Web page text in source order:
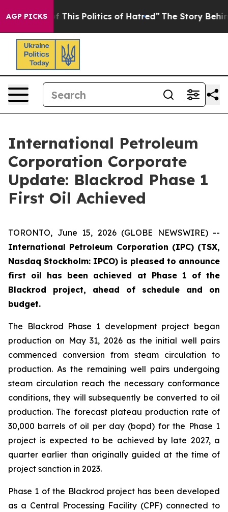
AGP PICKS
This Politics of Hatred” The Story Behind Trump’s
International Petroleum
Corporation Corporate
Update: Blackrod Phase 1
First Oil Achieved
TORONTO, June 15, 2026 (GLOBE NEWSWIRE) --
International Petroleum Corporation (IPC) (TSX,
Nasdaq Stockholm: IPCO) is pleased to announce
first oil has been achieved at Phase 1 of the
Blackrod project, ahead of schedule and on
budget.
The Blackrod Phase 1 development project began
production on May 31, 2026 as the initial well pairs
commenced conversion from steam circulation to
production. As the remaining well pairs undergoing
steam circulation reach the necessary conformance
conditions, they will subsequently be converted to oil
production. The forecast plateau production rate of
30,000 barrels of oil per day (bopd) for the Phase 1
project is expected to be achieved by late 2027, a
quarter earlier than originally guided at the time of
project sanction in 2023.
Phase 1 of the Blackrod project has been developed
as a Central Processing Facility (CPF) connected to